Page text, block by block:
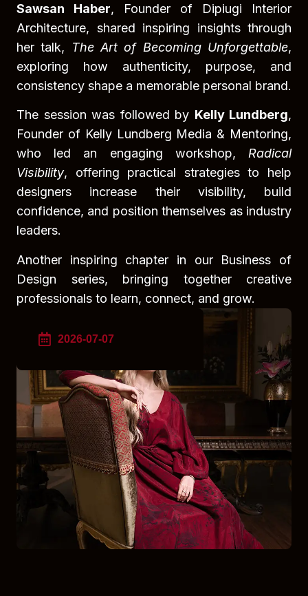
2026-07-07
Sawsan Haber, Founder of Dipiugi Interior
Architecture, shared inspiring insights through
her talk,
The Art of Becoming Unforgettable,
exploring how authenticity, purpose, and
consistency shape a memorable personal brand.
The session was followed by Kelly Lundberg,
Founder of Kelly Lundberg Media & Mentoring,
who led an engaging workshop, Radical
Visibility, offering practical strategies to help
designers increase their visibility, build
confidence, and position themselves as industry
leaders.
Another inspiring chapter in our Business of
Design series, bringing together creative
professionals to learn, connect, and grow.